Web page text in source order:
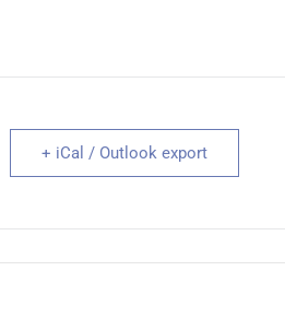
+ iCal / Outlook export